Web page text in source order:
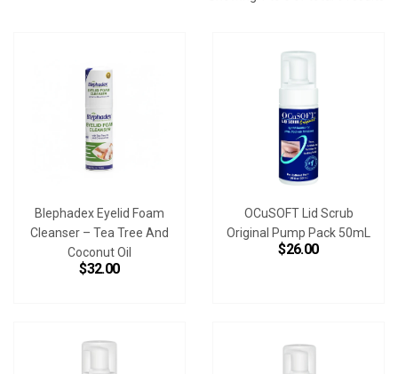
Blephadex Eyelid Foam
Cleanser – Tea Tree And
Coconut Oil
$32.00
OCuSOFT Lid Scrub
Original Pump Pack 50mL
$26.00